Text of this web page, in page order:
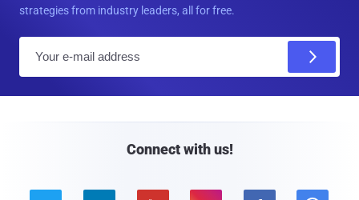
strategies from industry leaders, all for free.
Connect with us!